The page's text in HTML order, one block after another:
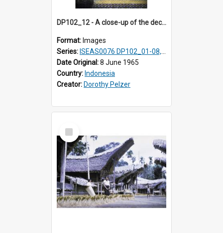
DP102_12 - A close-up of the decoration on the exterior of a lumbung (rice barn), Makale,Toraja, Indonesia.
Format: Images
Series: ISEAS0076 DP102_01-08, DP102_10-12
Date Original:8 June 1965
Country: Indonesia
Creator: Dorothy Pelzer
Select
Item